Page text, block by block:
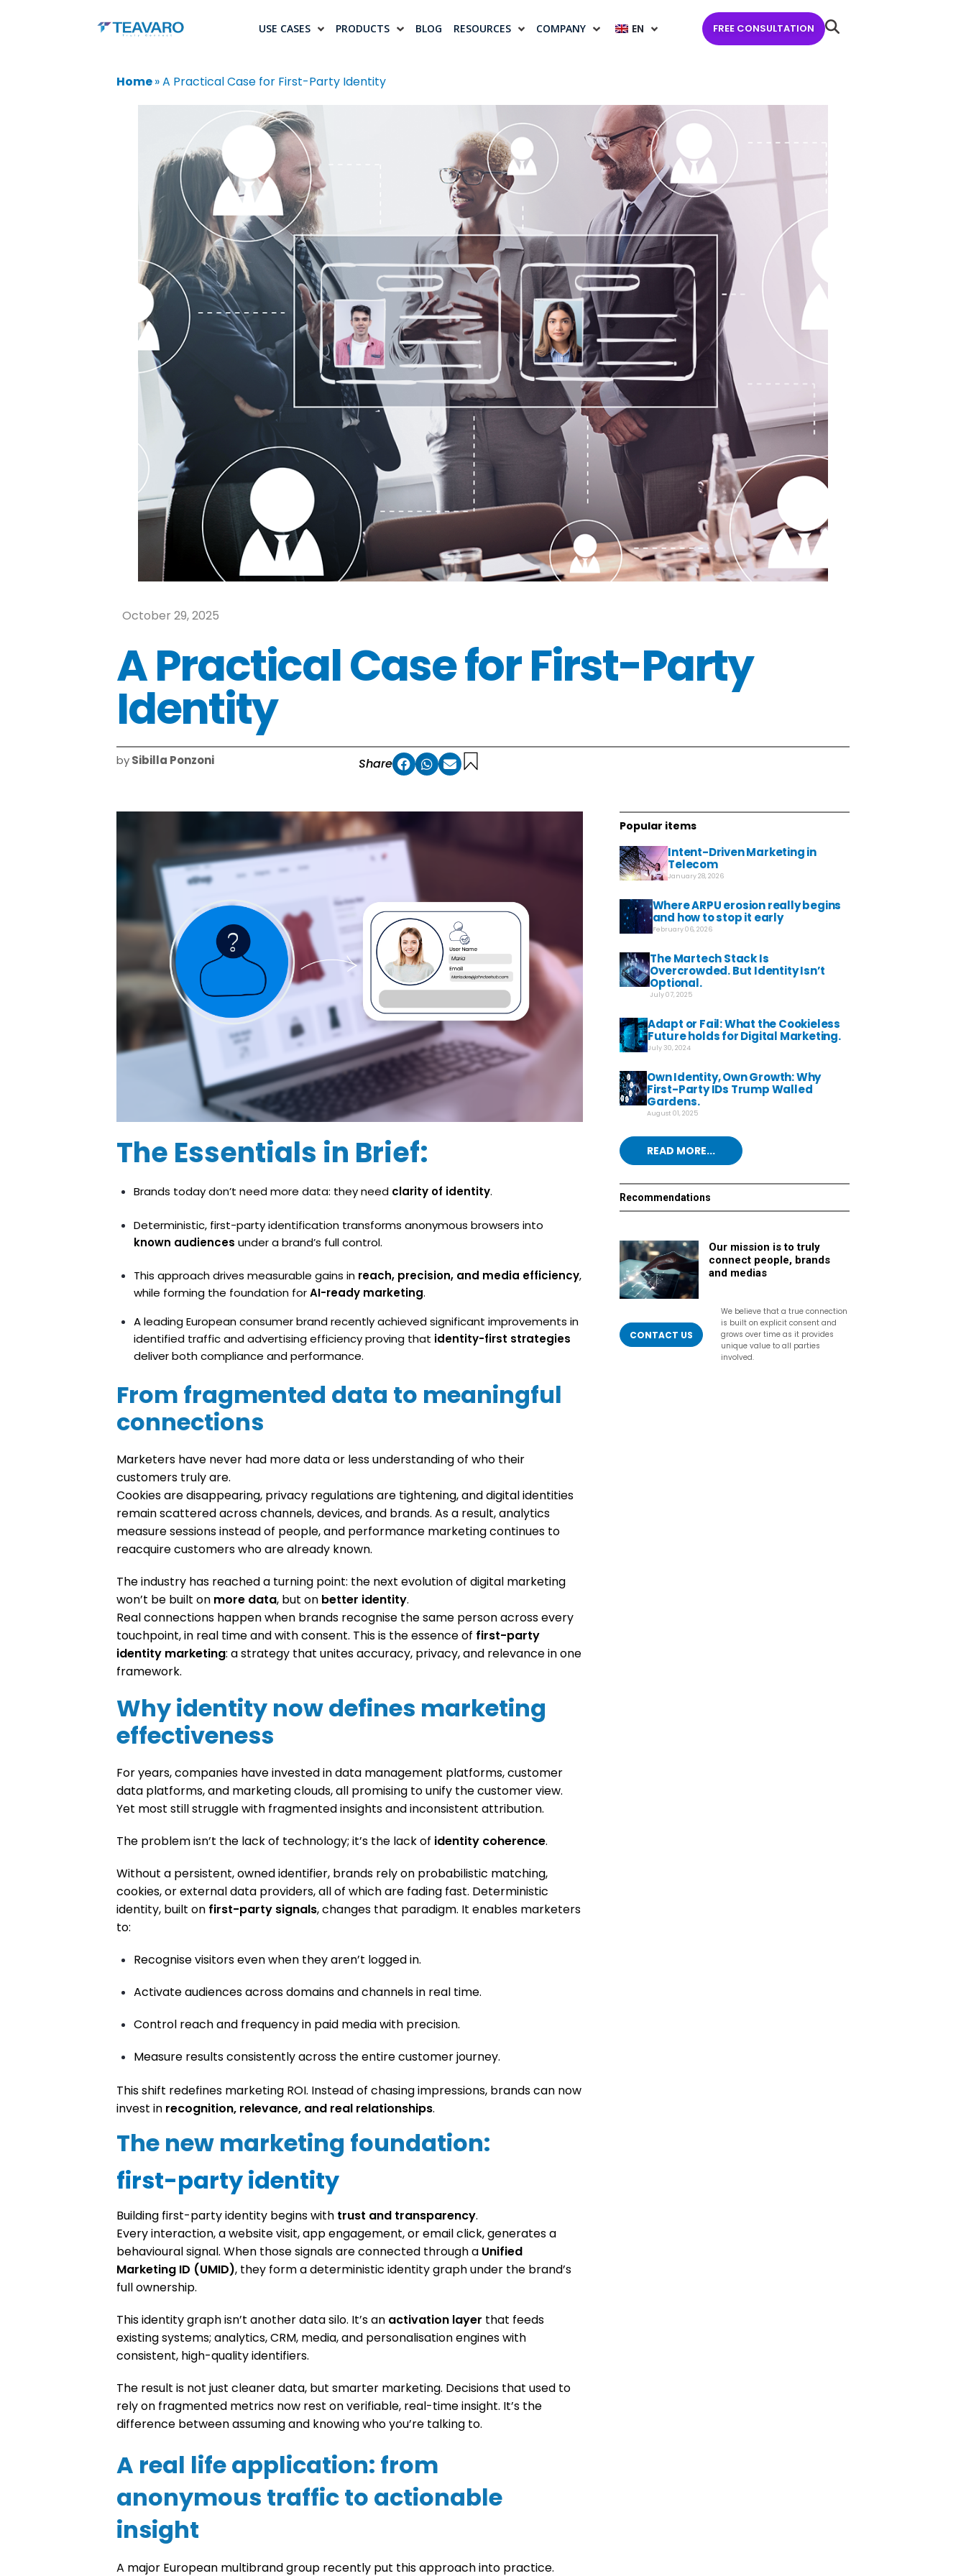
USE CASES PRODUCTS BLOG RESOURCES COMPANY EN FREE CONSULTATION
Home»A Practical Case for First-Party Identity
October 29, 2025
A Practical Case for First-Party
Identity
bySibilla Ponzoni Share
The Essentials in Brief:
Brands today don’t need more data: they need clarity of identity.
Deterministic, first-party identification transforms anonymous browsers into
known audiences under a brand’s full control.
This approach drives measurable gains in reach, precision, and media efficiency,
while forming the foundation forAI-ready marketing.
A leading European consumer brand recently achieved significant improvements in
identified traffic and advertising efficiency proving that identity-first strategies
deliver both compliance and performance.
From fragmented data to meaningful
connections
Marketers have never had more data or less understanding of who their
customers truly are.
Cookies are disappearing, privacy regulations are tightening, and digital identities
remain scattered across channels, devices, and brands. As a result, analytics
measure sessions instead of people, and performance marketing continues to
reacquire customers who are already known.
The industry has reached a turning point: the next evolution of digital marketing
won’t be built on more data, but on better identity.
Real connections happen when brands recognise the same person across every
touchpoint, in real time and with consent. This is the essence of first-party
identity marketing: a strategy that unites accuracy, privacy, and relevance in one
framework.
Why identity now defines marketing
effectiveness
For years, companies have invested in data management platforms, customer
data platforms, and marketing clouds, all promising to unify the customer view.
Yet most still struggle with fragmented insights and inconsistent attribution.
The problem isn’t the lack of technology; it’s the lack of identity coherence.
Without a persistent, owned identifier, brands rely on probabilistic matching,
cookies, or external data providers, all of which are fading fast. Deterministic
identity, built on first-party signals, changes that paradigm. It enables marketers
to:
Recognise visitors even when they aren’t logged in.
Activate audiences across domains and channels in real time.
Control reach and frequency in paid media with precision.
Measure results consistently across the entire customer journey.
This shift redefines marketing ROI. Instead of chasing impressions, brands can now
invest in recognition, relevance, and real relationships.
The new marketing foundation:
first-party identity
Building first-party identity begins with trust and transparency.
Every interaction, a website visit, app engagement, or email click, generates a
behavioural signal. When those signals are connected through a Unified
Marketing ID (UMID), they form a deterministic identity graph under the brand’s
full ownership.
This identity graph isn’t another data silo. It’s an activation layer that feeds
existing systems; analytics, CRM, media, and personalisation engines with
consistent, high-quality identifiers.
The result is not just cleaner data, but smarter marketing. Decisions that used to
rely on fragmented metrics now rest on verifiable, real-time insight. It’s the
difference between assuming and knowing who you’re talking to.
A real life application: from
anonymous traffic to actionable
insight
A major European multibrand group recently put this approach into practice.
Popular items
Intent-Driven Marketing in
Telecom
January 28, 2026
Where ARPU erosion really begins
and how to stop it early
February 06, 2026
The Martech Stack Is
Overcrowded. But Identity Isn’t
Optional.
July 07, 2025
Adapt or Fail: What the Cookieless
Future holds for Digital Marketing.
July 30, 2024
Own Identity, Own Growth: Why
First-Party IDs Trump Walled
Gardens.
August 01, 2025
READ MORE...
Recommendations
Our mission is to truly
connect people, brands
and medias
CONTACT US
We believe that a true connection
is built on explicit consent and
grows over time as it provides
unique value to all parties
involved.